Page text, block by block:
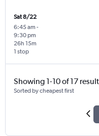
Sat 8/22
6:45 am -
9:30 pm
1 stop
26h 15m
Showing 1-10 of 17
Sorted by cheapest first